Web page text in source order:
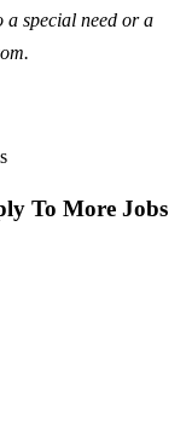
a special need or a
To More Jobs